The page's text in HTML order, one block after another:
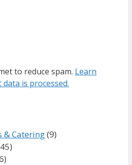
to reduce spam. Learn
is processed.
& Catering(9)